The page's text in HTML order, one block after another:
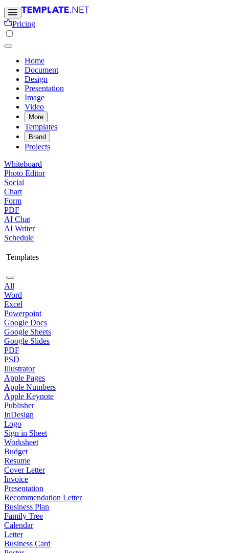
Pricing
Home
Document
Design
Presentation
Image
Video
More
Templates
Brand
Projects
Whiteboard
Photo Editor
Social
Chart
Form
PDF
AI Chat
AI Writer
Schedule
Templates
All
Word
Excel
Powerpoint
Google Docs
Google Sheets
Google Slides
PDF
PSD
Illustrator
Apple Pages
Apple Numbers
Apple Keynote
Publisher
InDesign
Logo
Sign in Sheet
Worksheet
Budget
Resume
Cover Letter
Invoice
Presentation
Recommendation Letter
Business Plan
Family Tree
Calendar
Letter
Business Card